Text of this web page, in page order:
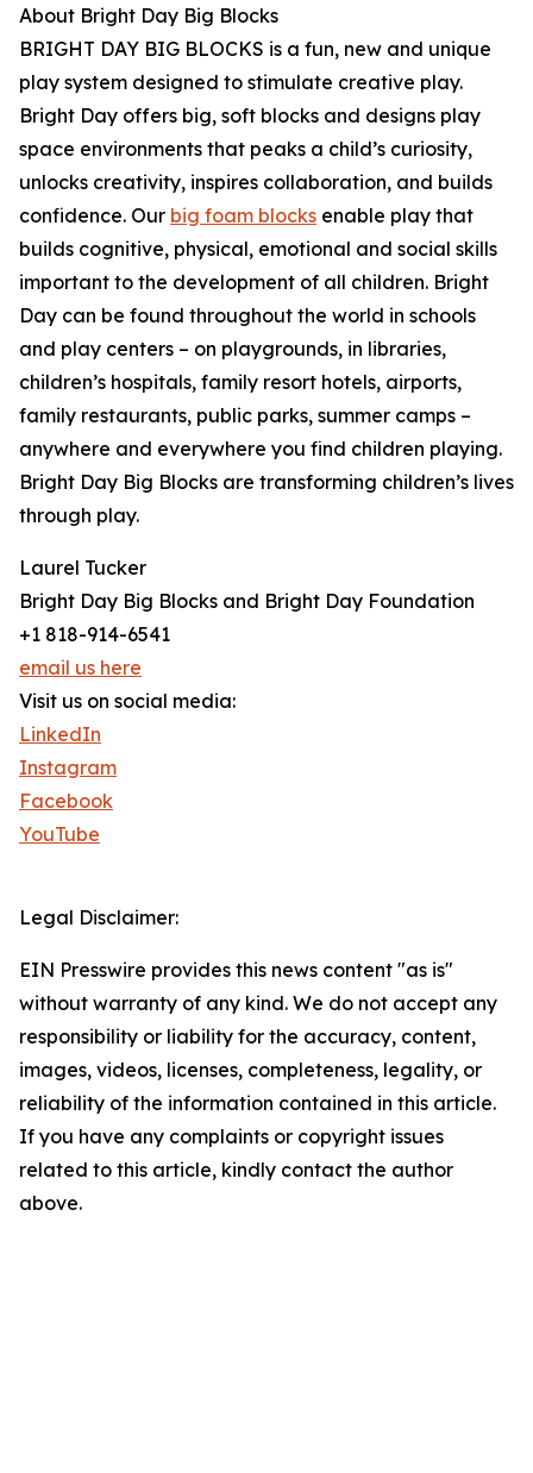
About Bright Day Big Blocks
BRIGHT DAY BIG BLOCKS is a fun, new and unique
play system designed to stimulate creative play.
Bright Day offers big, soft blocks and designs play
space environments that peaks a child’s curiosity,
unlocks creativity, inspires collaboration, and builds
confidence. Our big foam blocks enable play that
builds cognitive, physical, emotional and social skills
important to the development of all children. Bright
Day can be found throughout the world in schools
and play centers – on playgrounds, in libraries,
children’s hospitals, family resort hotels, airports,
family restaurants, public parks, summer camps –
anywhere and everywhere you find children playing.
Bright Day Big Blocks are transforming children’s lives
through play.
Laurel Tucker
Bright Day Big Blocks and Bright Day Foundation
+1 818-914-6541
email us here
Visit us on social media:
LinkedIn
Instagram
Facebook
YouTube
Legal Disclaimer:
EIN Presswire provides this news content "as is"
without warranty of any kind. We do not accept any
responsibility or liability for the accuracy, content,
images, videos, licenses, completeness, legality, or
reliability of the information contained in this article.
If you have any complaints or copyright issues
related to this article, kindly contact the author
above.